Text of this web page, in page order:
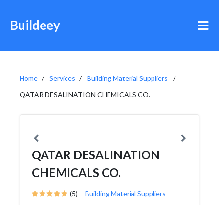
Buildeey
Home Services
Building Material Suppliers
QATAR DESALINATION CHEMICALS CO.
QATAR DESALINATION
CHEMICALS CO.
(5) Building Material Suppliers